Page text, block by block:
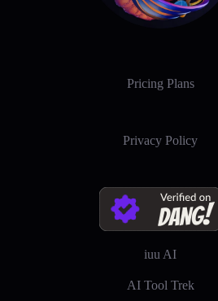
Pricing Plans
Privacy Policy
iuu AI
AI Tool Trek